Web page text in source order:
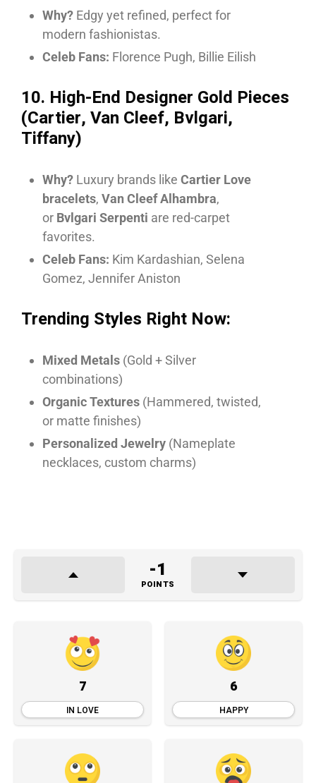
Why? Edgy yet refined, perfect for
modern fashionistas.
Celeb Fans: Florence Pugh, Billie Eilish
10. High-End Designer Gold Pieces
(Cartier, Van Cleef, Bvlgari,
Tiffany)
Why? Luxury brands like Cartier Love
bracelets, Van Cleef Alhambra,
or Bvlgari Serpenti are red-carpet
favorites.
Celeb Fans: Kim Kardashian, Selena
Gomez, Jennifer Aniston
Trending Styles Right Now:
Mixed Metals (Gold + Silver
combinations)
Organic Textures (Hammered, twisted,
or matte finishes)
Personalized Jewelry (Nameplate
necklaces, custom charms)
-1
POINTS
7
IN LOVE
6
HAPPY